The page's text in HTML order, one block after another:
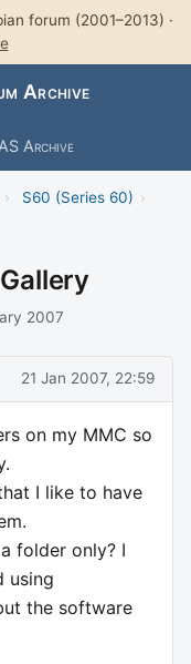
forum (2001–2013) ·
Archive
Archive
› S60 (Series 60) ›
2007
21 Jan 2007, 22:59
on my MMC so
I like to have
folder only? I
using
the software